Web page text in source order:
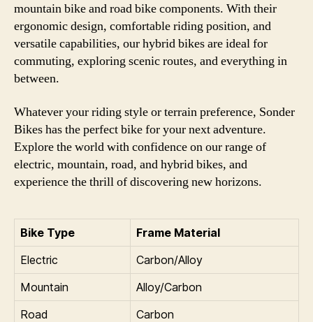
mountain bike and road bike components. With their
ergonomic design, comfortable riding position, and
versatile capabilities, our hybrid bikes are ideal for
commuting, exploring scenic routes, and everything in
between.
Whatever your riding style or terrain preference, Sonder
Bikes has the perfect bike for your next adventure.
Explore the world with confidence on our range of
electric, mountain, road, and hybrid bikes, and
experience the thrill of discovering new horizons.
Bike Type
Frame Material
Electric
Carbon/Alloy
Mountain
Alloy/Carbon
Road
Carbon